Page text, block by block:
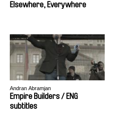
Elsewhere, Everywhere
Andran Abramjan
Empire Builders / ENG
subtitles